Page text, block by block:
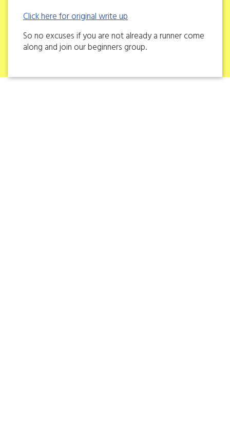
Click here for original write up
So no excuses if you are not already a runner come
along and join our beginners group.